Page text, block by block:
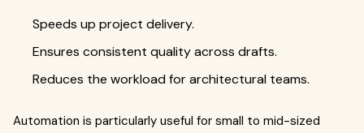
Speeds up project delivery.
Ensures consistent quality across drafts.
Reduces the workload for architectural teams.
Automation is particularly useful for small to mid-sized